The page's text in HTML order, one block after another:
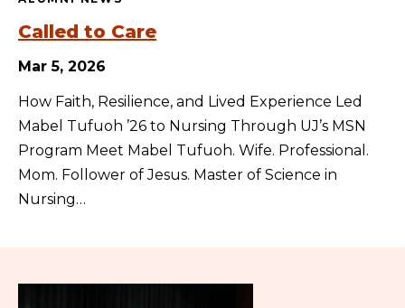
Called to Care
Mar 5, 2026
How Faith, Resilience, and Lived Experience Led
Mabel Tufuoh ’26 to Nursing Through UJ’s MSN
Program Meet Mabel Tufuoh. Wife. Professional.
Mom. Follower of Jesus. Master of Science in
Nursing…